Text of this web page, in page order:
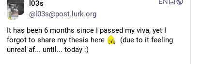
l03s
@ l03s@post.lurk.org
It has been 6 months since I passed my viva, yet I
forgot to share my thesis here
  (due to it feeling
unreal af... until... today :)